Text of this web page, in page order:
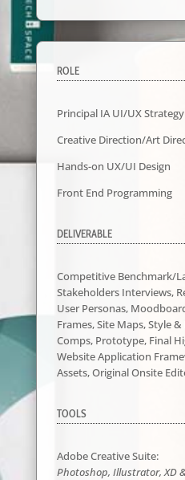
ROLE
Principal IA UI/UX
Creative Direction/Art
Hands-on UX/UI Design
Front End Programming
DELIVERABLE
Competitive Benchmark/
Stakeholders Interviews,
User Personas,
Frames, Site Maps, Style &
Comps, Prototype, Final
Website Application
Assets, Original Onsite
TOOLS
Adobe Creative Suite:
Photoshop, Illustrator, XD